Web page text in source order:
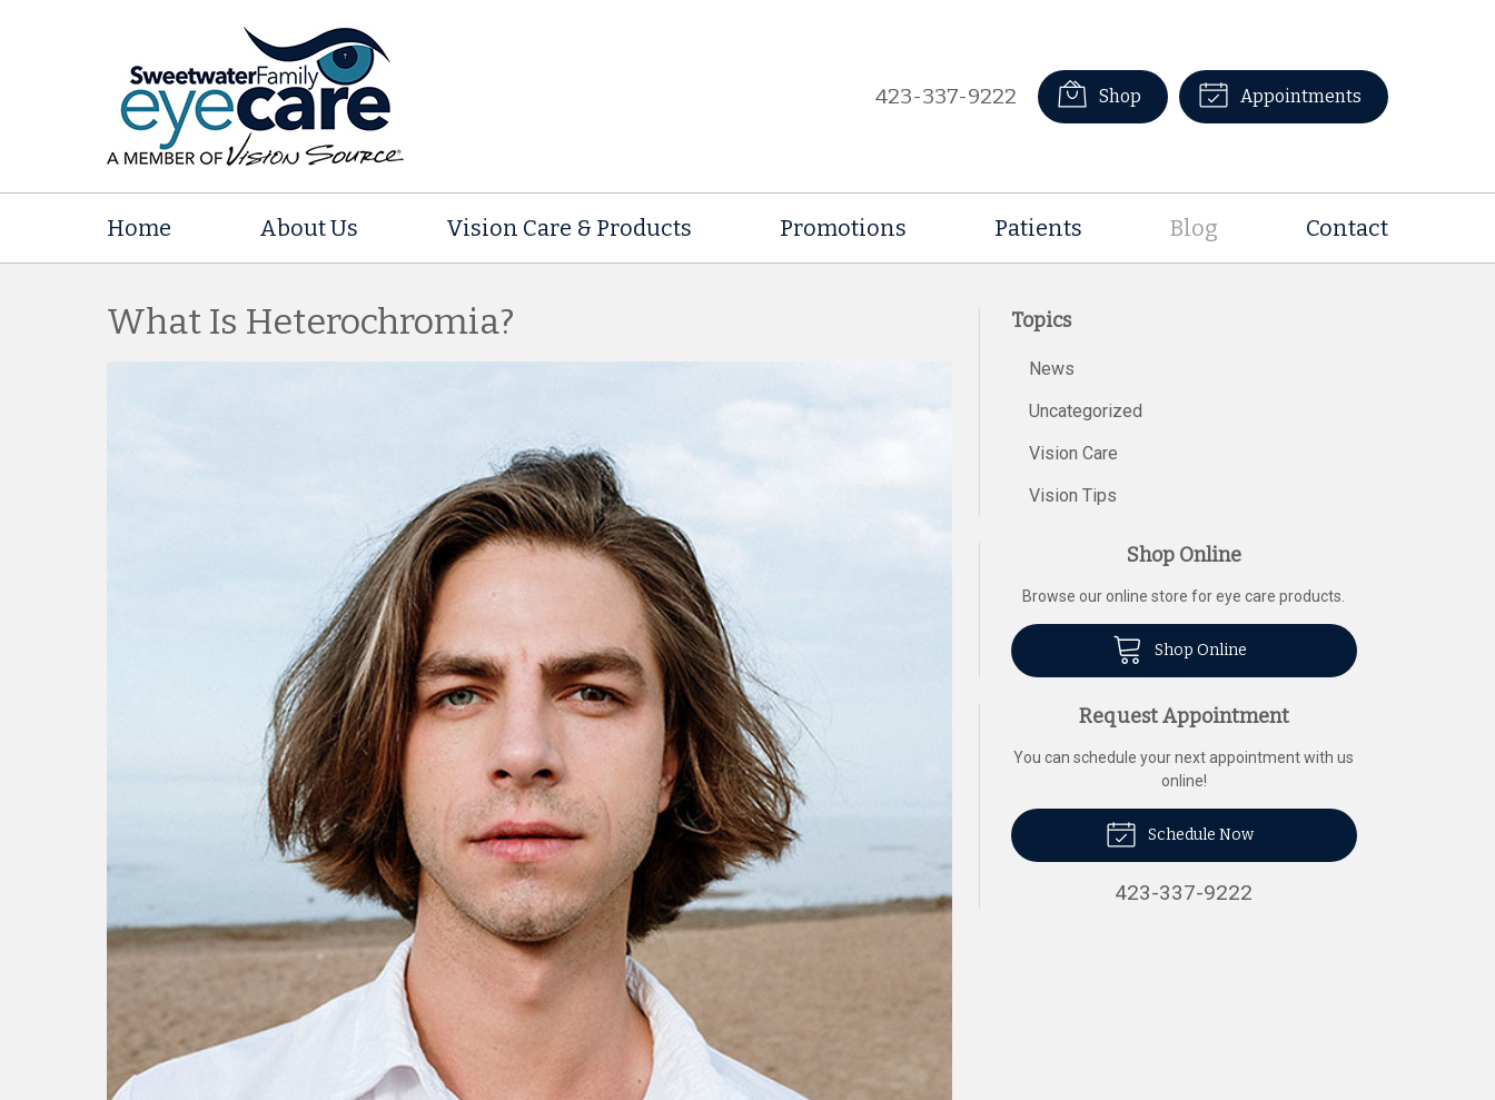
423-337-9222 Shop Appointments
Home About Us Vision Care & Products Promotions Patients Blog Contact
What Is Heterochromia? Topics
News
Uncategorized
Vision Care
Vision Tips
Shop Online
Browse our online store for eye care products.
Shop Online
Request Appointment
You can schedule your next appointment with us
online!
Schedule Now
423-337-9222